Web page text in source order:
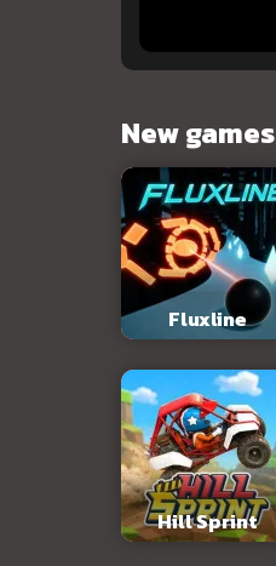
New games
Fluxline
Hill Sprint